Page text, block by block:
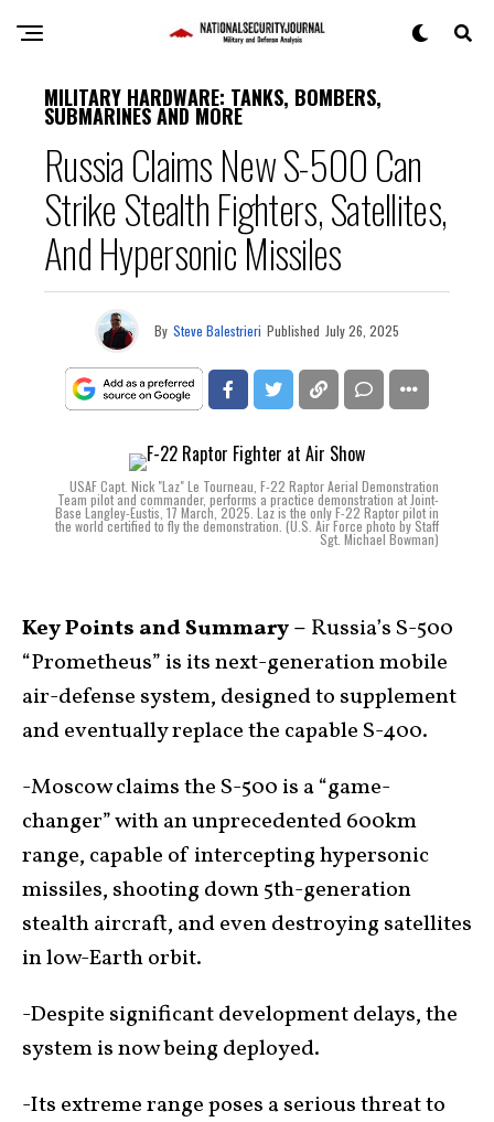
MILITARY HARDWARE: TANKS, BOMBERS,
SUBMARINES AND MORE
Russia Claims New S-500 Can
Strike Stealth Fighters, Satellites,
And Hypersonic Missiles
By Steve Balestrieri Published July 26, 2025
USAF Capt. Nick "Laz" Le Tourneau, F-22 Raptor Aerial Demonstration
Team pilot and commander, performs a practice demonstration at Joint-
Base Langley-Eustis, 17 March, 2025. Laz is the only F-22 Raptor pilot in
the world certified to fly the demonstration. (U.S. Air Force photo by Staff
Sgt. Michael Bowman)
Key Points and Summary – Russia’s S-500
“Prometheus” is its next-generation mobile
air-defense system, designed to supplement
and eventually replace the capable S-400.
-Moscow claims the S-500 is a “game-
changer” with an unprecedented 600km
range, capable of intercepting hypersonic
missiles, shooting down 5th-generation
stealth aircraft, and even destroying satellites
in low-Earth orbit.
-Despite significant development delays, the
system is now being deployed.
-Its extreme range poses a serious threat to